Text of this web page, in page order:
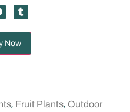
Now
, Fruit Plants, Outdoor